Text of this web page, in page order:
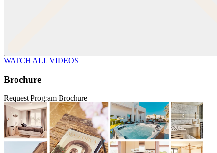
WATCH ALL VIDEOS
Brochure
Request Program Brochure